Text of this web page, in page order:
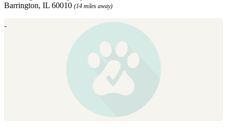
Barrington, IL 60010 (14 miles away)